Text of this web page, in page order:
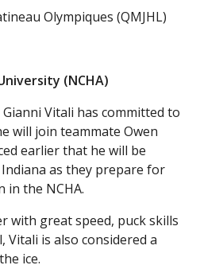
Olympiques (QMJHL)
(NCHA)
Gianni Vitali has committed to
will join teammate Owen
earlier that he will be
as they prepare for
in the NCHA.
with great speed, puck skills
Vitali is also considered a
ice.